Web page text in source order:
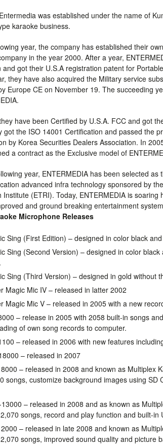
was established under the name of
karaoke business.
year, the company has established their
in the year 2000. After a year,
and got their U.S.A registration patent for
they have also acquired the Military service
Europe CE on November 19. The succeeding
have been Certified by U.S.A. FCC and got
got the ISO 14001 Certification and passed the
by Korea Securities Dealers Association. In
a contract as the Exclusive model of
year, ENTERMEDIA has been selected
advanced infra technology sponsored by
Institute (ETRI). Today, ENTERMEDIA is
and ground breaking entertainment
Microphone Releases
Sing (First Edition) – designed in color black
Sing (Second Version) – designed in color
Sing (Third Version) – designed in gold without
Magic Mic IV – released in latter 2002
Magic Mic V – released in 2005 with a new
– release in 2005 with 2058 built-in songs
of own song records to computer.
– released in 2006 with new features
– released in 2007
– released in 2008 and known as Multiplex
songs, customize background images using SD
13000 – released in 2008 and as known as
songs, record and play function and built-in
– released in late 2008 and known as
songs, improved sound quality and picture